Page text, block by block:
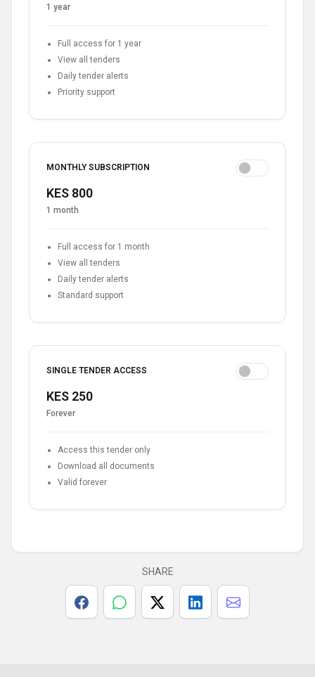
1 year
Full access for 1 year
View all tenders
Daily tender alerts
Priority support
MONTHLY SUBSCRIPTION
KES 800
1 month
Full access for 1 month
View all tenders
Daily tender alerts
Standard support
SINGLE TENDER ACCESS
KES 250
Forever
Access this tender only
Download all documents
Valid forever
SHARE